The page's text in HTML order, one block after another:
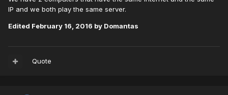
IP and we both play the same server.
Edited February 16, 2016 by Domantas
Quote